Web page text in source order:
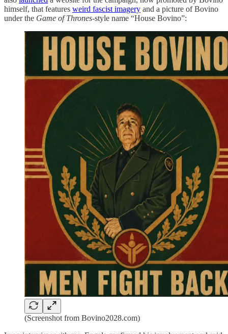
himself, that features weird fascist imagery and a picture of Bovino
under the Game of Thrones-style name “House Bovino”:
(Screenshot from Bovino2028.com)